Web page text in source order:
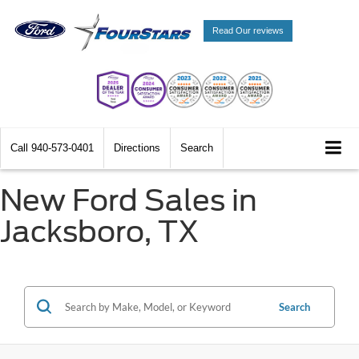
Read Our reviews
Call 940-573-0401 Directions Search
New Ford Sales in
Jacksboro, TX
Search